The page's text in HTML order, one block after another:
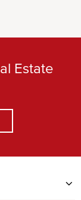
Estate